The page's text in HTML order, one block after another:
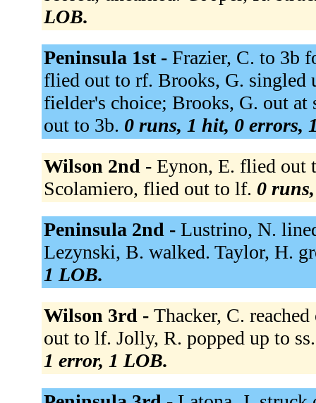
LOB.
Peninsula 1st - Frazier, C. to 3b
flied out to rf. Brooks, G. singled
fielder's choice; Brooks, G. out at
out to 3b. 0 runs, 1 hit, 0 errors,
Wilson 2nd - Eynon, E. flied out
Scolamiero, flied out to lf. 0
Peninsula 2nd - Lustrino, N.
Lezynski, B. walked. Taylor, H.
1 LOB.
Wilson 3rd - Thacker, C.
out to lf. Jolly, R. popped up to
1 error, 1 LOB.